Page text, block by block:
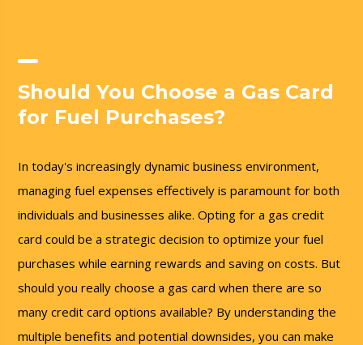
Should You Choose a Gas Card
for Fuel Purchases?
In today's increasingly dynamic business environment,
managing fuel expenses effectively is paramount for both
individuals and businesses alike. Opting for a gas credit
card could be a strategic decision to optimize your fuel
purchases while earning rewards and saving on costs. But
should you really choose a gas card when there are so
many credit card options available? By understanding the
multiple benefits and potential downsides, you can make